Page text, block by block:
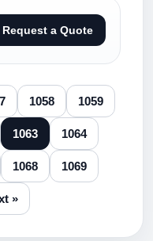
Request a Quote
1058 1059
1063 1064
1068 1069
»